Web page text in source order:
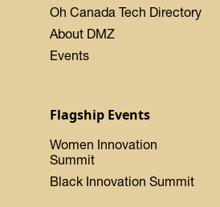
Oh Canada Tech Directory
About DMZ
Events
Flagship Events
Women Innovation
Summit
Black Innovation Summit